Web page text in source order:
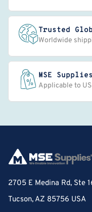
Trusted
Worldwide
MSE
Applicable to
2705 E Medina Rd, Ste
Tucson, AZ 85756 USA